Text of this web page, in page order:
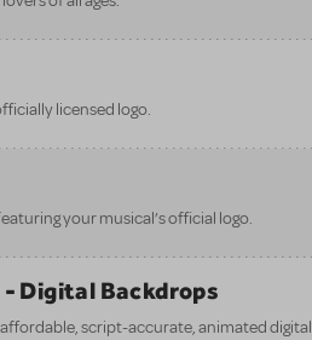
licensed logo.
your musical’s official logo.
Digital Backdrops
script-accurate, animated digital